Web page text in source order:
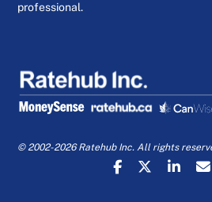
professional.
© 2002-2026 Ratehub Inc. All rights